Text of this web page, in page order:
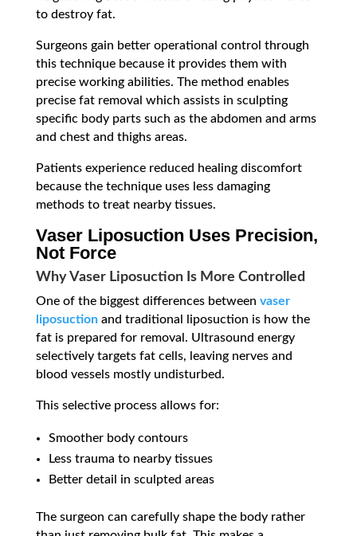
to destroy fat.
Surgeons gain better operational control through
this technique because it provides them with
precise working abilities. The method enables
precise fat removal which assists in sculpting
specific body parts such as the abdomen and arms
and chest and thighs areas.
Patients experience reduced healing discomfort
because the technique uses less damaging
methods to treat nearby tissues.
Vaser Liposuction Uses Precision,
Not Force
Why Vaser Liposuction Is More Controlled
One of the biggest differences between vaser
liposuctionand traditional liposuction is how the
fat is prepared for removal. Ultrasound energy
selectively targets fat cells, leaving nerves and
blood vessels mostly undisturbed.
This selective process allows for:
Smoother body contours
Less trauma to nearby tissues
Better detail in sculpted areas
The surgeon can carefully shape the body rather